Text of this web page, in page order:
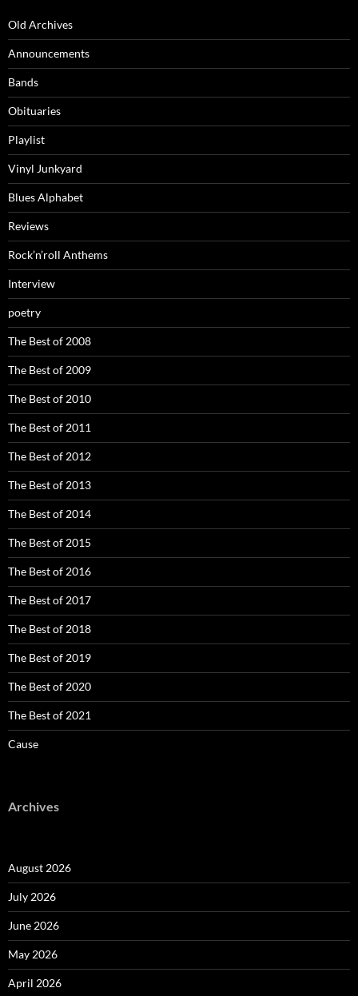
Old Archives
Announcements
Bands
Obituaries
Playlist
Vinyl Junkyard
Blues Alphabet
Reviews
Rock’n’roll Anthems
Interview
poetry
The Best of 2008
The Best of 2009
The Best of 2010
The Best of 2011
The Best of 2012
The Best of 2013
The Best of 2014
The Best of 2015
The Best of 2016
The Best of 2017
The Best of 2018
The Best of 2019
The Best of 2020
The Best of 2021
Cause
Archives
August 2026
July 2026
June 2026
May 2026
April 2026